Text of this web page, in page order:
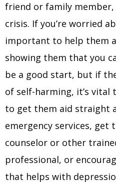
friend or family
crisis. If you’re worried
important to help them
showing them that you
be a good start, but if
of self-harming, it’s vital
to get them aid straight
emergency services, get
counselor or other
professional, or
that helps with